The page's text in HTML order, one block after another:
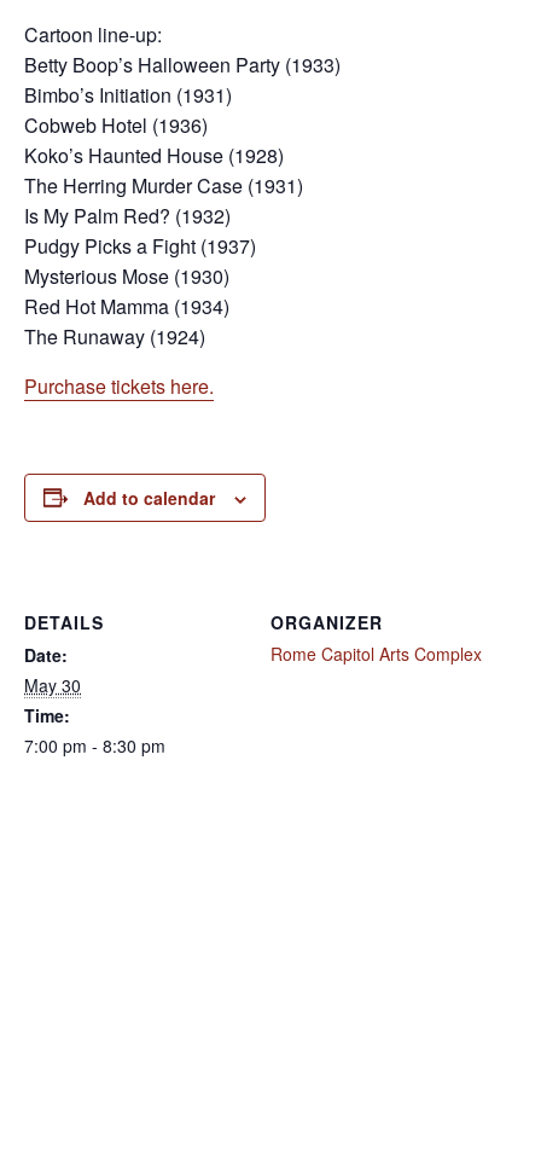
Cartoon line-up:
Betty Boop’s Halloween Party (1933)
Bimbo’s Initiation (1931)
Cobweb Hotel (1936)
Koko’s Haunted House (1928)
The Herring Murder Case (1931)
Is My Palm Red? (1932)
Pudgy Picks a Fight (1937)
Mysterious Mose (1930)
Red Hot Mamma (1934)
The Runaway (1924)
Purchase tickets here.
Add to calendar
DETAILS
Date:
May 30
Time:
7:00 pm - 8:30 pm
ORGANIZER
Rome Capitol Arts Complex